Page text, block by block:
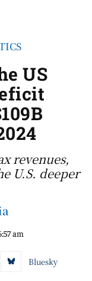
US
revenues,
U.S. deeper
am
Bluesky